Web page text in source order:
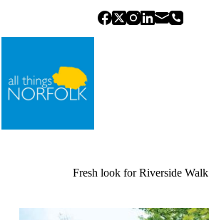
Fresh look for Riverside Walk